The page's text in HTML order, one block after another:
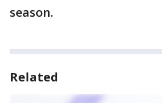
season.
Related